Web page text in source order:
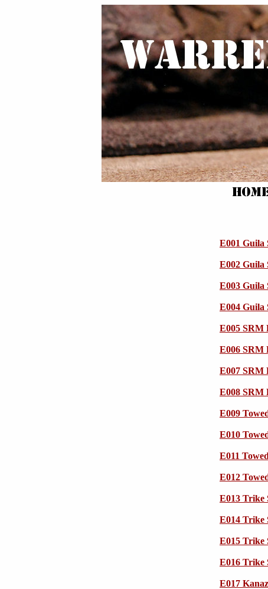
E001 Guila
E002 Guila
E003 Guila
E004 Guila
E005 SRM
E006 SRM
E007 SRM
E008 SRM
E009
E010
E011
E012
E013 Trike
E014 Trike
E015 Trike
E016 Trike
E017